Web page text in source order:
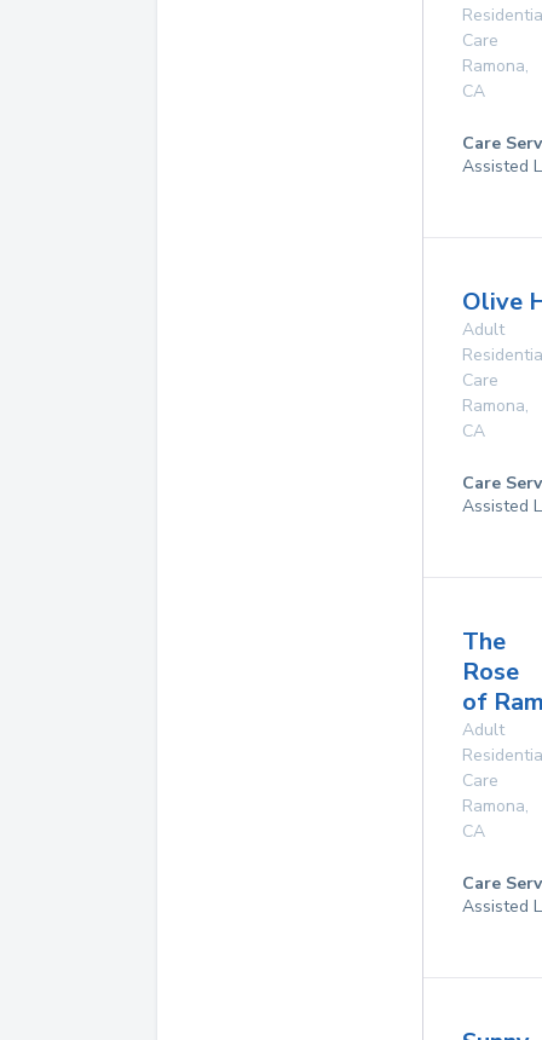
Care
Ramona,
CA
Care
Assisted
Olive
Adult
Care
Ramona,
CA
Care
Assisted
The
Rose
of
Adult
Care
Ramona,
CA
Care
Assisted